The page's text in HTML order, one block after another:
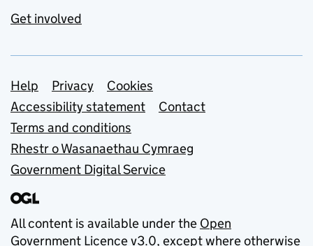
Get involved
Support links
Help Privacy
Cookies
Accessibility statement
Contact
Terms and conditions
Rhestr o Wasanaethau Cymraeg
Government Digital Service
All content is available under the Open
Government Licence v3.0, except where otherwise